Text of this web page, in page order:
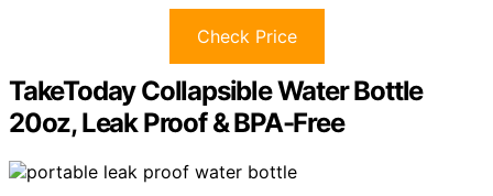
Check Price
TakeToday Collapsible Water Bottle
20oz, Leak Proof & BPA-Free